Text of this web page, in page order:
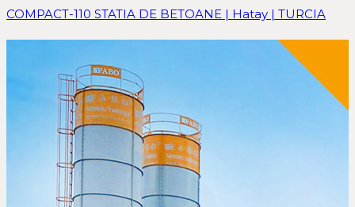
COMPACT-110 STATIA DE BETOANE | Hatay | TURCIA